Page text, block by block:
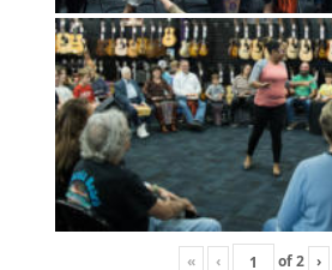
« ‹ of2 ›